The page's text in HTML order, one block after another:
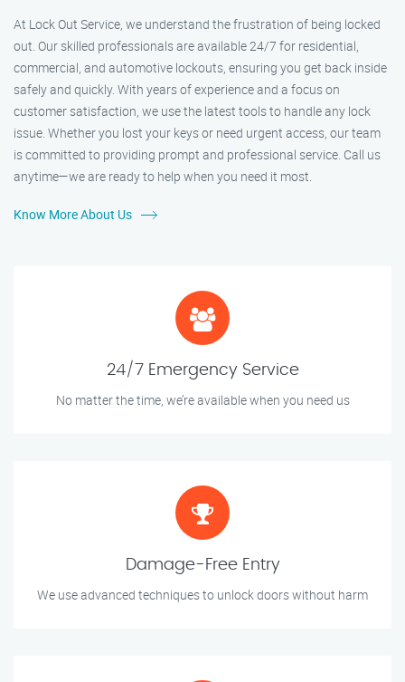
At Lock Out Service, we understand the frustration of being locked
out. Our skilled professionals are available 24/7 for residential,
commercial, and automotive lockouts, ensuring you get back inside
safely and quickly. With years of experience and a focus on
customer satisfaction, we use the latest tools to handle any lock
issue. Whether you lost your keys or need urgent access, our team
is committed to providing prompt and professional service. Call us
anytime—we are ready to help when you need it most.
Know More About Us
24/7 Emergency Service
No matter the time, we’re available when you need us
Damage-Free Entry
We use advanced techniques to unlock doors without harm